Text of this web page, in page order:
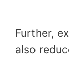
Further,
also